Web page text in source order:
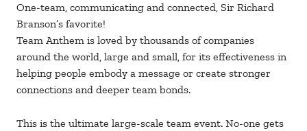
One-team, communicating and connected, Sir Richard
Branson’s favorite!
Team Anthem is loved by thousands of companies
around the world, large and small, for its effectiveness in
helping people embody a message or create stronger
connections and deeper team bonds.
This is the ultimate large-scale team event. No-one gets